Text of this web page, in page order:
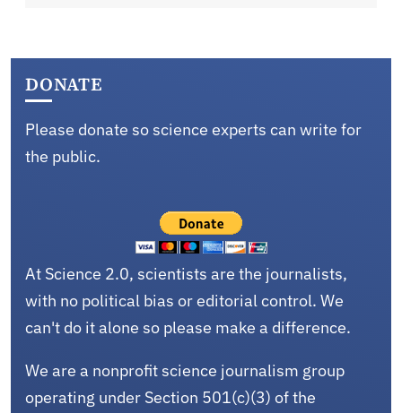
DONATE
Please donate so science experts can write for
the public.
At Science 2.0, scientists are the journalists,
with no political bias or editorial control. We
can't do it alone so please make a difference.
We are a nonprofit science journalism group
operating under Section 501(c)(3) of the